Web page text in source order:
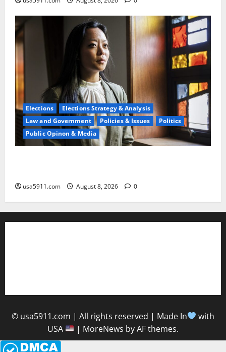
Elections
Elections Strategy & Analysis
Law and Government
Policies & Issues
Politics
Public Opinon & Media
usa5911.com August 8, 2026 0
© usa5911.com | All rights reserved | Made In
with
USA
| MoreNews by AF themes.